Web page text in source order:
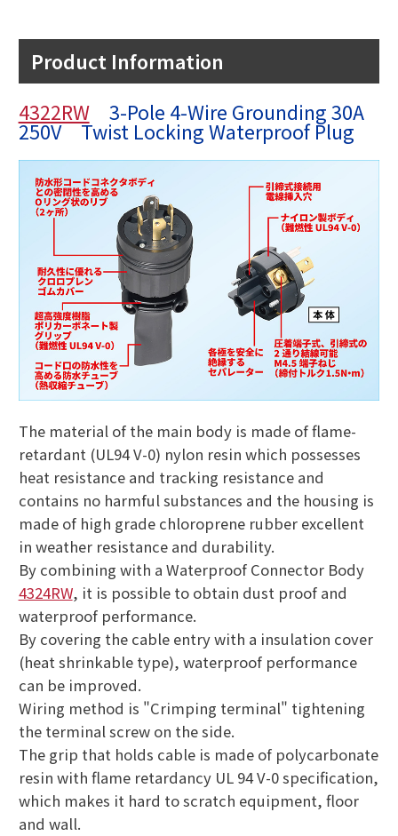
Product Information
4322RW3-Pole 4-Wire Grounding 30A
250V Twist Locking Waterproof Plug
The material of the main body is made of flame-
retardant (UL94 V-0) nylon resin which possesses
heat resistance and tracking resistance and
contains no harmful substances and the housing is
made of high grade chloroprene rubber excellent
in weather resistance and durability.
By combining with a Waterproof Connector Body
4324RW, it is possible to obtain dust proof and
waterproof performance.
By covering the cable entry with a insulation cover
(heat shrinkable type), waterproof performance
can be improved.
Wiring method is "Crimping terminal" tightening
the terminal screw on the side.
The grip that holds cable is made of polycarbonate
resin with flame retardancy UL 94 V-0 specification,
which makes it hard to scratch equipment, floor
and wall.